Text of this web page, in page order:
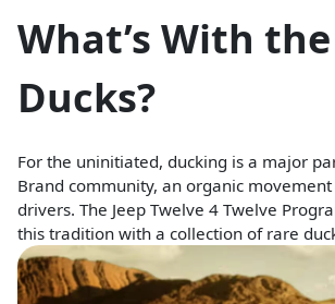
What’s With the
Ducks?
For the uninitiated, ducking is a major
Brand community, an organic
drivers. The Jeep Twelve 4 Twelve
this tradition with a collection of rare